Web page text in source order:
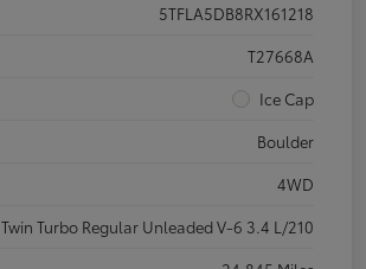
5TFLA5DB8RX161218
T27668A
Ice Cap
Boulder
4WD
Twin Turbo Regular Unleaded V-6 3.4 L/210